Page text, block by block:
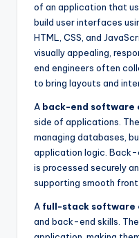
of an application that
build user interfaces
HTML, CSS, and
visually appealing,
end engineers often
to bring layouts and
A back-end software
side of applications.
managing databases,
application logic. Back-
is processed securely
supporting smooth
A full-stack software
and back-end skills.